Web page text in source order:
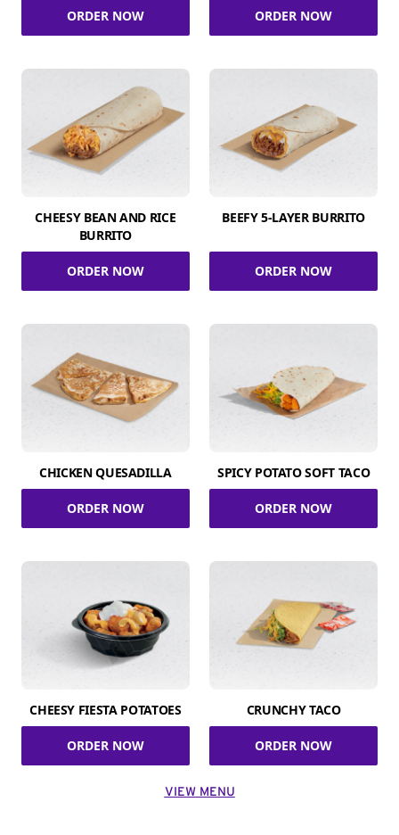
ORDER NOW ORDER NOW
CHEESY BEAN AND RICE
BURRITO
ORDER NOW
BEEFY 5-LAYER BURRITO
ORDER NOW
CHICKEN QUESADILLA
ORDER NOW
SPICY POTATO SOFT TACO
ORDER NOW
CHEESY FIESTA POTATOES
ORDER NOW
CRUNCHY TACO
ORDER NOW
VIEW MENU